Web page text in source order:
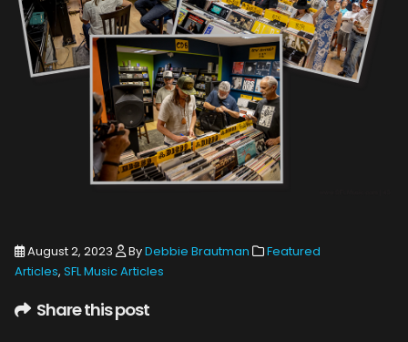
August 2, 2023 ByDebbie Brautman
Featured
Articles, SFL Music Articles
Share this post